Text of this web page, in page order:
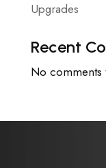
Upgrades
Recent
No comments